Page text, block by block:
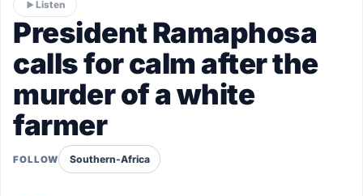
Listen
President Ramaphosa
calls for calm after the
murder of a white
farmer
FOLLOW Southern-Africa